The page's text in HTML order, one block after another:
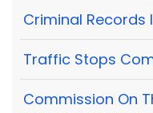
Criminal
Traffic Stops
Commission On